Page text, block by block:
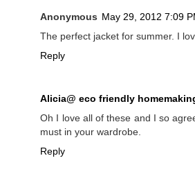
Anonymous May 29, 2012 7:09
The perfect jacket for summer. I
Reply
Alicia@ eco friendly
Oh I love all of these and I so
must in your wardrobe.
Reply